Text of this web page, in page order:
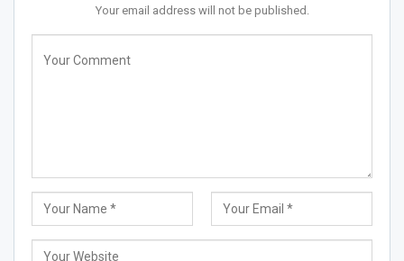
Your email address will not be published.